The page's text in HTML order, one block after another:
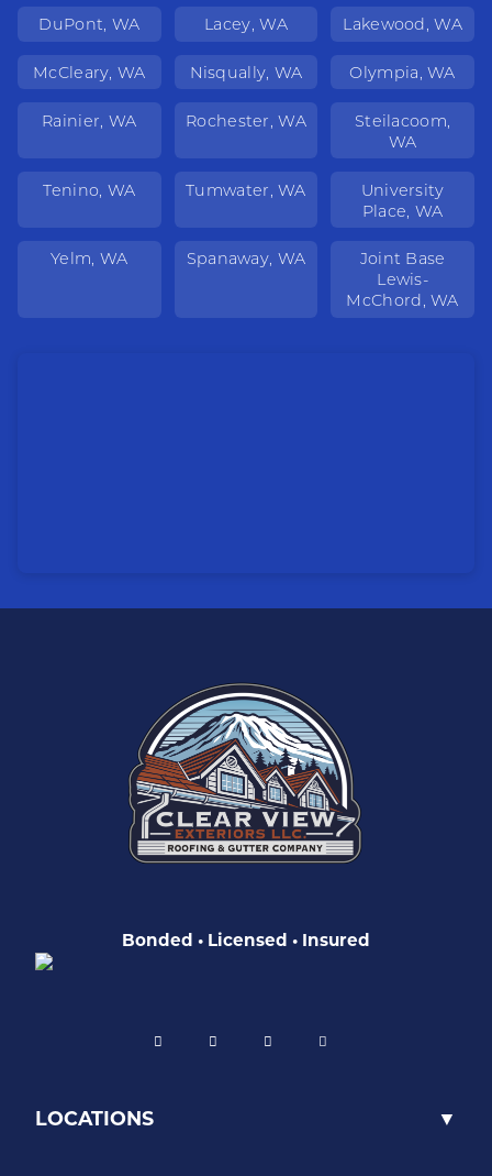
DuPont, WA Lacey, WA Lakewood, WA
McCleary, WA Nisqually, WA Olympia, WA
Rainier, WA Rochester, WA
Steilacoom,
WA
Tenino, WA Tumwater, WA
University
Place, WA
Yelm, WA Spanaway, WA
Joint Base
Lewis-
McChord, WA
Bonded • Licensed • Insured
LOCATIONS